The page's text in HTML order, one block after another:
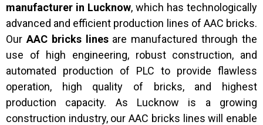
manufacturer in Lucknow, which has technologically
advanced and efficient production lines of AAC bricks.
Our AAC bricks linesare manufactured through the
use of high engineering, robust construction, and
automated production of PLC to provide flawless
operation, high quality of bricks, and highest
production capacity. As Lucknow is a growing
construction industry, our AAC bricks lines will enable